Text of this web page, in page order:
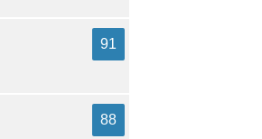
91
88